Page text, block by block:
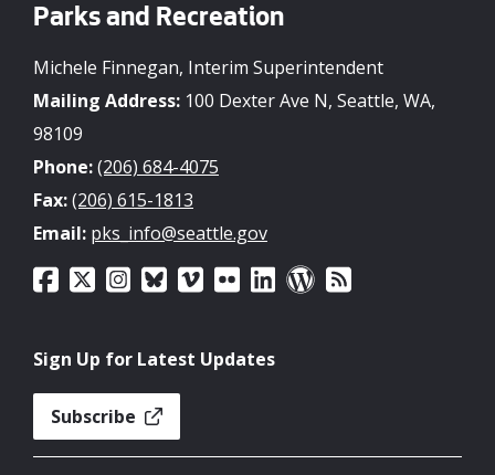
Parks and Recreation
Michele Finnegan, Interim Superintendent
Mailing Address: 100 Dexter Ave N, Seattle, WA,
98109
Phone:(206) 684-4075
Fax:(206) 615-1813
Email: pks_info@seattle.gov
Sign Up for Latest Updates
Subscribe